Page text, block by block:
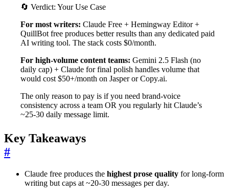
🔄 Verdict: Your Use Case
For most writers: Claude Free + Hemingway Editor +
QuillBot free produces better results than any dedicated paid
AI writing tool. The stack costs $0/month.
For high-volume content teams: Gemini 2.5 Flash (no
daily cap) + Claude for final polish handles volume that
would cost $50+/month on Jasper or Copy.ai.
The only reason to pay is if you need brand-voice
consistency across a team OR you regularly hit Claude’s
~25-30 daily message limit.
Key Takeaways
#
Claude free produces the highest prose quality for long-form
writing but caps at ~20-30 messages per day.